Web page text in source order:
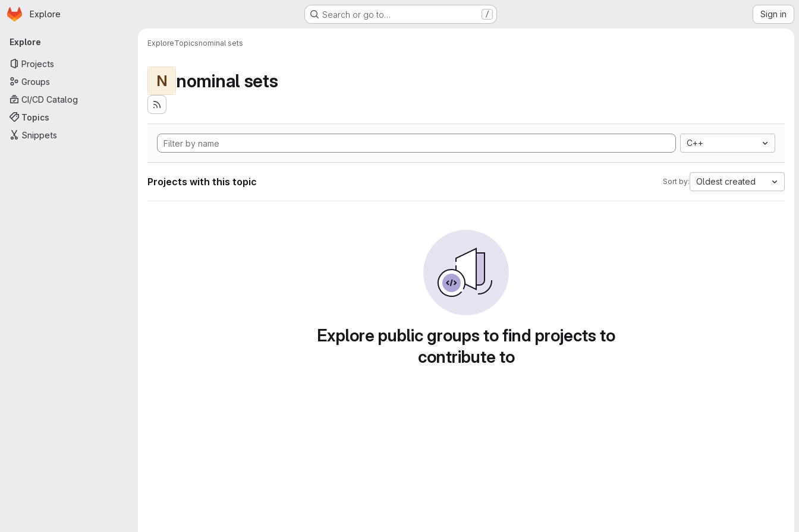
Skip to main content
Homepage
Explore Search or go to… / Sign in
Primary navigation
Explore
Projects
Groups
CI/CD Catalog
Topics
Snippets
ExploreTopicsnominal sets
N nominal sets
C++
Projects with this topic Sort by: Oldest created
Explore public groups to find projects to
contribute to